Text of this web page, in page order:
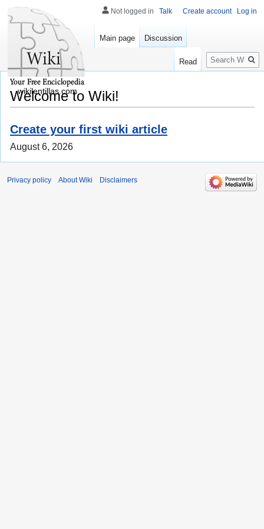
Welcome to Wiki!
Create your first wiki article
August 6, 2026
Not logged in Talk Create account Log in
Main page Discussion
Read
Search
wikilentillas.com
Privacy policy About Wiki Disclaimers